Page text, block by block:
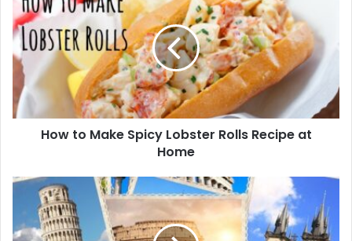
How to Make Spicy Lobster Rolls Recipe at
Home